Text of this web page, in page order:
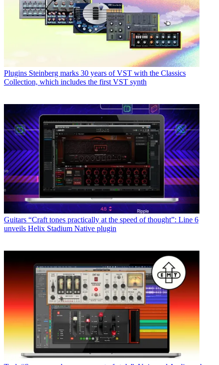
Plugins Steinberg marks 30 years of VST with the Classics
Collection, which includes the first VST synth
Guitars “Craft tones practically at the speed of thought”: Line 6
unveils Helix Stadium Native plugin